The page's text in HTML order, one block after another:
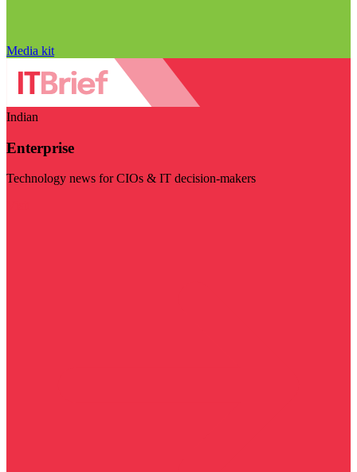
Media kit
Indian
Enterprise
Technology news for CIOs & IT decision-makers